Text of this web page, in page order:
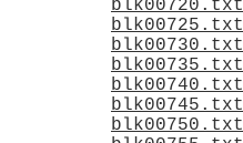
blk00720.txt
blk00725.txt
blk00730.txt
blk00735.txt
blk00740.txt
blk00745.txt
blk00750.txt